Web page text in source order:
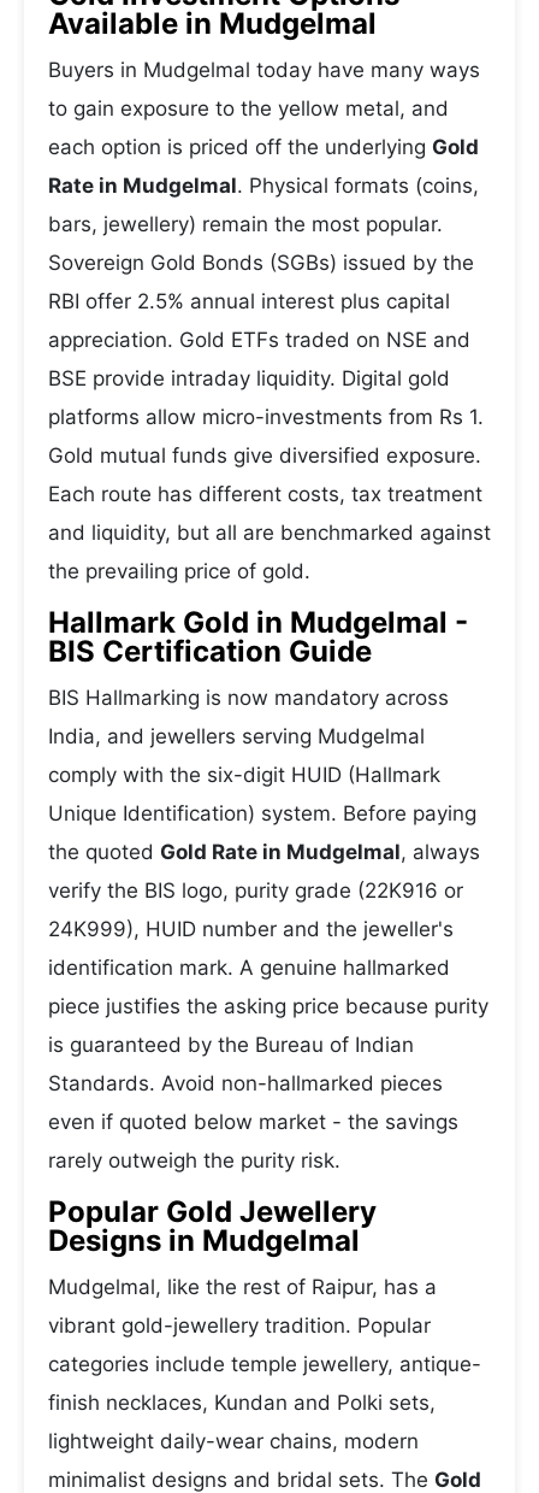
Available in Mudgelmal
Buyers in Mudgelmal today have many ways
to gain exposure to the yellow metal, and
each option is priced off the underlying Gold
Rate in Mudgelmal. Physical formats (coins,
bars, jewellery) remain the most popular.
Sovereign Gold Bonds (SGBs) issued by the
RBI offer 2.5% annual interest plus capital
appreciation. Gold ETFs traded on NSE and
BSE provide intraday liquidity. Digital gold
platforms allow micro-investments from Rs 1.
Gold mutual funds give diversified exposure.
Each route has different costs, tax treatment
and liquidity, but all are benchmarked against
the prevailing price of gold.
Hallmark Gold in Mudgelmal -
BIS Certification Guide
BIS Hallmarking is now mandatory across
India, and jewellers serving Mudgelmal
comply with the six-digit HUID (Hallmark
Unique Identification) system. Before paying
the quoted Gold Rate in Mudgelmal, always
verify the BIS logo, purity grade (22K916 or
24K999), HUID number and the jeweller's
identification mark. A genuine hallmarked
piece justifies the asking price because purity
is guaranteed by the Bureau of Indian
Standards. Avoid non-hallmarked pieces
even if quoted below market - the savings
rarely outweigh the purity risk.
Popular Gold Jewellery
Designs in Mudgelmal
Mudgelmal, like the rest of Raipur, has a
vibrant gold-jewellery tradition. Popular
categories include temple jewellery, antique-
finish necklaces, Kundan and Polki sets,
lightweight daily-wear chains, modern
minimalist designs and bridal sets. The Gold